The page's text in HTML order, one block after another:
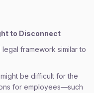
to Disconnect
framework similar to
be difficult for the
for employees—such